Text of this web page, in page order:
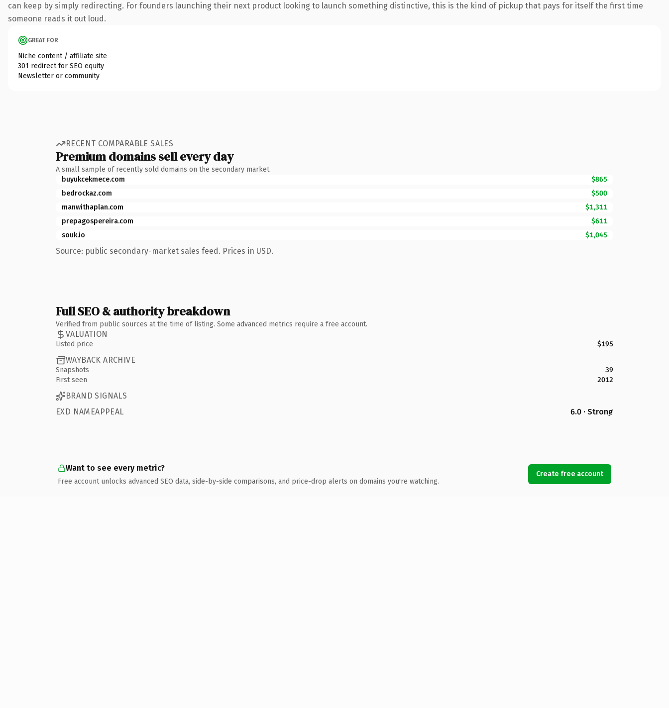
can keep by simply redirecting. For founders launching their next product looking to launch something distinctive, this is the kind of pickup that pays for itself the first time
someone reads it out loud.
GREAT FOR
Niche content / affiliate site
301 redirect for SEO equity
Newsletter or community
RECENT COMPARABLE SALES
Premium domains sell every day
A small sample of recently sold domains on the secondary market.
buyukcekmece.com
$865
bedrockaz.com
$500
manwithaplan.com
$1,311
prepagospereira.com
$611
souk.io
$1,045
Source: public secondary-market sales feed. Prices in USD.
Full SEO & authority breakdown
Verified from public sources at the time of listing. Some advanced metrics require a free account.
VALUATION
Listed price $195
WAYBACK ARCHIVE
Snapshots
39
First seen
2012
BRAND SIGNALS
EXD NAMEAPPEAL
6.0 · Strong
Want to see every metric?
Free account unlocks advanced SEO data, side-by-side comparisons, and price-drop alerts on domains you're watching.
Create free account